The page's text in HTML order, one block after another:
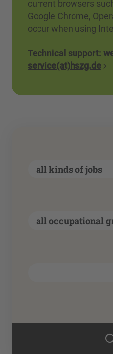
current browsers
Google Chrome,
occur when using
Technical support:
service(at)hszg.de